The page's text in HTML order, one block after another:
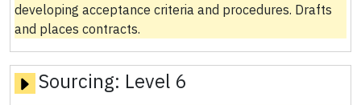
developing acceptance criteria and procedures. Drafts
and places contracts.
Sourcing: Level 6